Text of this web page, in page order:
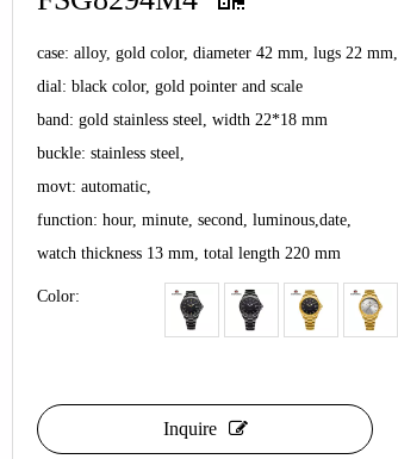
case: alloy, gold color, diameter 42 mm, lugs 22 mm,
dial: black color, gold pointer and scale
band: gold stainless steel, width 22*18 mm
buckle: stainless steel,
movt: automatic,
function: hour, minute, second, luminous,date,
watch thickness 13 mm, total length 220 mm
Color:
Inquire